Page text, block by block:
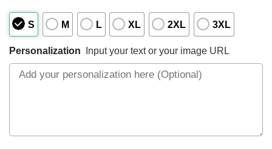
S M L XL 2XL 3XL
Personalization Input your text or your image URL